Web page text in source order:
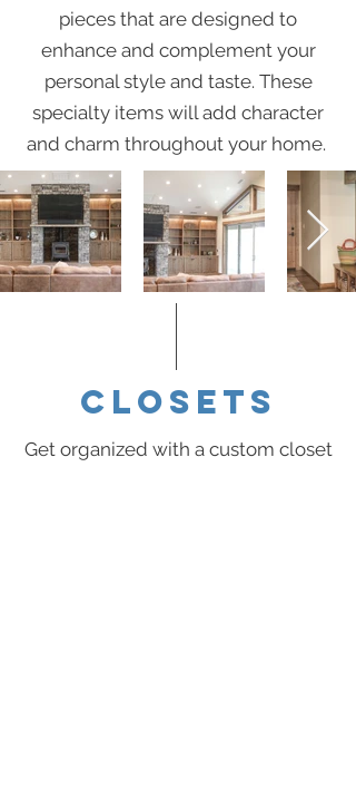
pieces that are designed to
enhance and complement your
personal style and taste. These
specialty items will add character
and charm throughout your home.
closets
Get organized with a custom closet